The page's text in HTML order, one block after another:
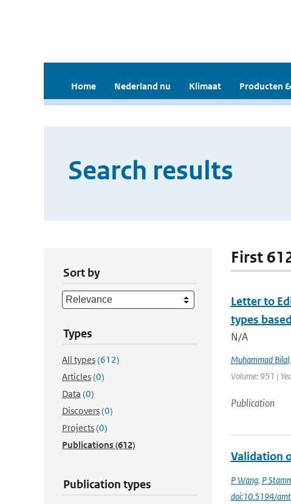
Home Nederland nu Klimaat Producten
Search results
Sort by
Types
All types(612)
Articles(0)
Data (0)
Discovers(0)
Projects(0)
Publications(612)
Publication types
First
Letter to
types
N/A
Muhammad Bilal,
Volume: 951 |
Publication
Validation
P Wang, P
doi:10.5194/